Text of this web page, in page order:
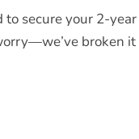
to secure your 2-year
broken it